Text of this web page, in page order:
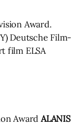
Award.
Deutsche Film-
film ELSA
AwardALANIS